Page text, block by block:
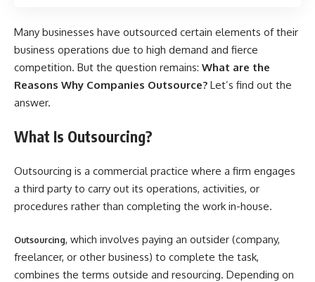
Many businesses have outsourced certain elements of their
business operations due to high demand and fierce
competition. But the question remains: What are the
Reasons Why Companies Outsource? Let’s find out the
answer.
What Is Outsourcing?
Outsourcing is a commercial practice where a firm engages
a third party to carry out its operations, activities, or
procedures rather than completing the work in-house.
Outsourcing, which involves paying an outsider (company,
freelancer, or other business) to complete the task,
combines the terms outside and resourcing. Depending on